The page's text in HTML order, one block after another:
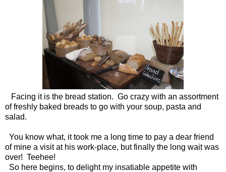
Facing it is the bread station. Go crazy with an assortment
of freshly baked breads to go with your soup, pasta and
salad.
You know what, it took me a long time to pay a dear friend
of mine a visit at his work-place, but finally the long wait was
over! Teehee!
So here begins, to delight my insatiable appetite with